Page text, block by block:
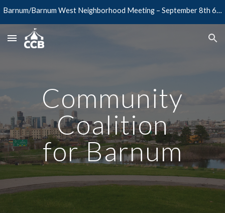
Barnum/Barnum West Neighborhood Meeting – September 8th 6PM @ Barnum Rec Center
Community
Coalition
for Barnum